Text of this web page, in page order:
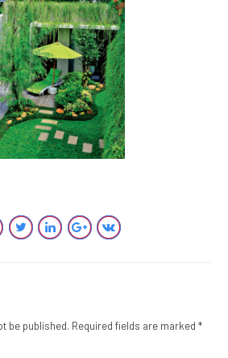
be published. Required fields are marked *